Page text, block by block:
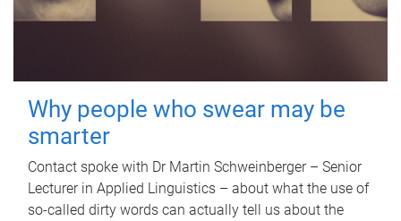
Why people who swear may be
smarter
Contact spoke with Dr Martin Schweinberger – Senior
Lecturer in Applied Linguistics – about what the use of
so-called dirty words can actually tell us about the